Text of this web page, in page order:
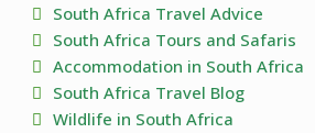
South Africa Travel Advice
South Africa Tours and Safaris
Accommodation in South Africa
South Africa Travel Blog
Wildlife in South Africa